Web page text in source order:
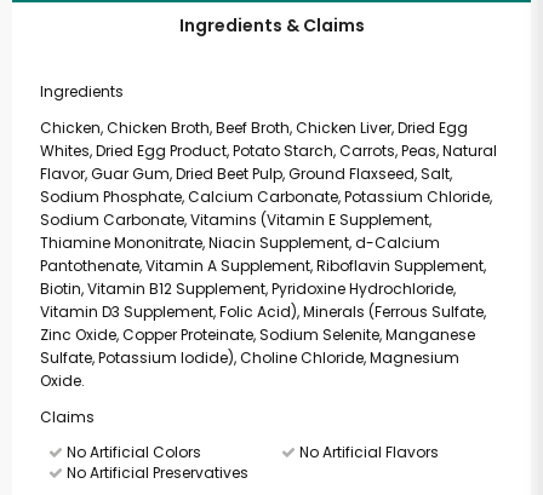
Ingredients & Claims
Ingredients
Chicken, Chicken Broth, Beef Broth, Chicken Liver, Dried Egg
Whites, Dried Egg Product, Potato Starch, Carrots, Peas, Natural
Flavor, Guar Gum, Dried Beet Pulp, Ground Flaxseed, Salt,
Sodium Phosphate, Calcium Carbonate, Potassium Chloride,
Sodium Carbonate, Vitamins (Vitamin E Supplement,
Thiamine Mononitrate, Niacin Supplement, d-Calcium
Pantothenate, Vitamin A Supplement, Riboflavin Supplement,
Biotin, Vitamin B12 Supplement, Pyridoxine Hydrochloride,
Vitamin D3 Supplement, Folic Acid), Minerals (Ferrous Sulfate,
Zinc Oxide, Copper Proteinate, Sodium Selenite, Manganese
Sulfate, Potassium Iodide), Choline Chloride, Magnesium
Oxide.
Claims
No Artificial Colors
No Artificial Flavors
No Artificial Preservatives